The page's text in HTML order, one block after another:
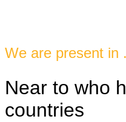
We are present in
Near to who
countries